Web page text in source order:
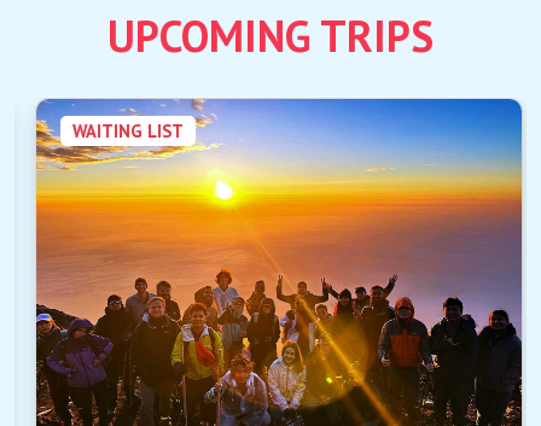
UPCOMING TRIPS
WAITING LIST